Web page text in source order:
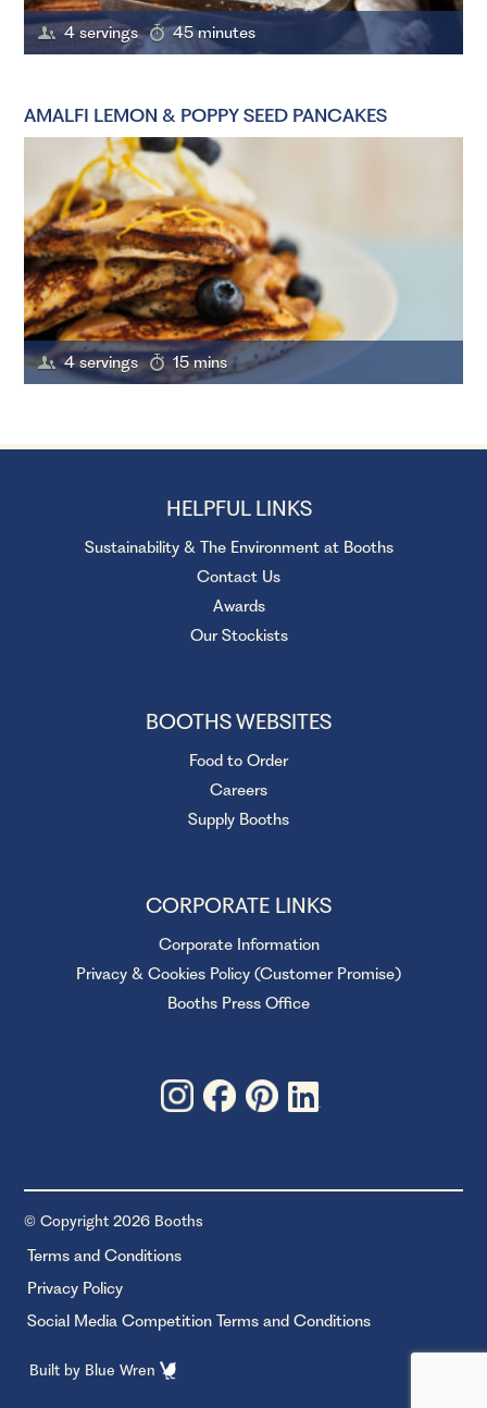
4 servings 45 minutes
AMALFI LEMON & POPPY SEED PANCAKES
4 servings 15 mins
HELPFUL LINKS
Sustainability & The Environment at Booths
Contact Us
Awards
Our Stockists
BOOTHS WEBSITES
Food to Order
Careers
Supply Booths
CORPORATE LINKS
Corporate Information
Privacy & Cookies Policy (Customer Promise)
Booths Press Office
© Copyright 2026 Booths
Terms and Conditions
Privacy Policy
Social Media Competition Terms and Conditions
Built by Blue Wren